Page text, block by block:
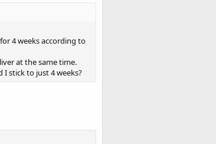
4 weeks according to
at the same time.
stick to just 4 weeks?